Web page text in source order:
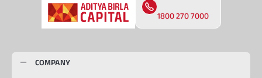
1800 270 7000
COMPANY